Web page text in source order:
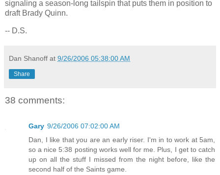
signaling a season-long tailspin that puts them in position to
draft Brady Quinn.
-- D.S.
Dan Shanoff at 9/26/2006 05:38:00 AM
Share
38 comments:
Gary 9/26/2006 07:02:00 AM
Dan, I like that you are an early riser. I'm in to work at 5am,
so a nice 5:38 posting works well for me. Plus, I get to catch
up on all the stuff I missed from the night before, like the
second half of the Saints game.